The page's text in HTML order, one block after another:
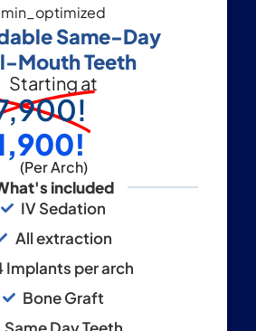
Same-Day
Mouth Teeth
Starting at
(Per Arch)
included
IV Sedation
All extraction
Implants per arch
Bone Graft